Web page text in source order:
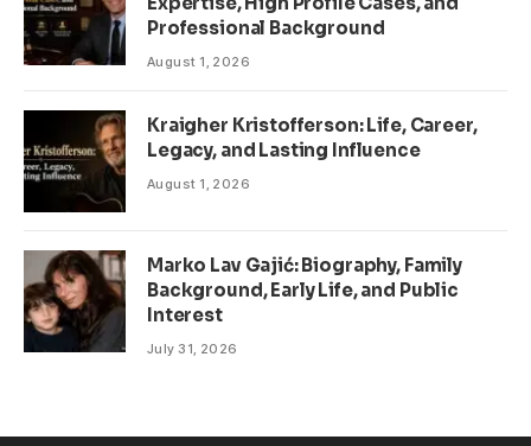
Professional Background
August 1, 2026
Kraigher Kristofferson: Life, Career,
Legacy, and Lasting Influence
August 1, 2026
Marko Lav Gajić: Biography, Family
Background, Early Life, and Public
Interest
July 31, 2026